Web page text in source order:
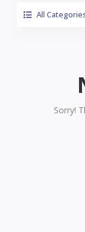
All
Sorry!